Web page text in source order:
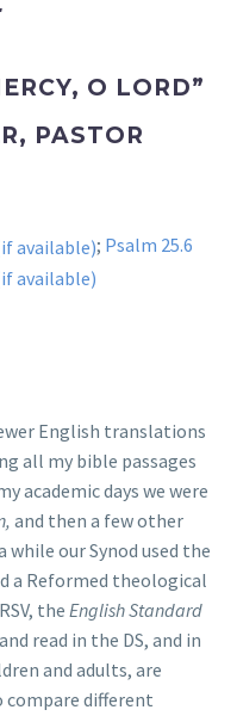
O LORD”
PASTOR
; Psalm 25.6
English translations
all my bible passages
academic days we were
and then a few other
while our Synod used the
a Reformed theological
the English Standard
read in the DS, and in
and adults, are
compare different